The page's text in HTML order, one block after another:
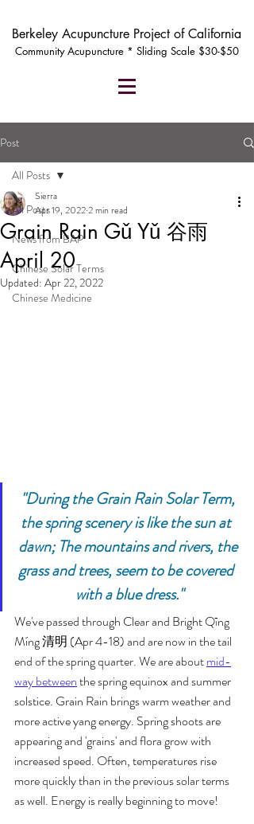
Berkeley Acupuncture Project of California
Community Acupuncture * Sliding Scale $30-$50
Post
All Posts
News from BAP
Chinese Solar Terms
Chinese Medicine
All Posts
Grain Rain Gǔ Yǔ 谷雨
April 20
Sierra
Apr 19, 20222 min read
Updated: Apr 22, 2022
"During the Grain Rain Solar Term,
the spring scenery is like the sun at
dawn; The mountains and rivers, the
grass and trees, seem to be covered
with a blue dress."
We've passed through Clear and Bright Qīng
Míng 清明 (Apr 4-18) and are now in the tail
end of the spring quarter. We are about mid-
way between the spring equinox and summer
solstice. Grain Rain brings warm weather and
more active yang energy. Spring shoots are
appearing and 'grains' and flora grow with
increased speed. Often, temperatures rise
more quickly than in the previous solar terms
as well. Energy is really beginning to move!